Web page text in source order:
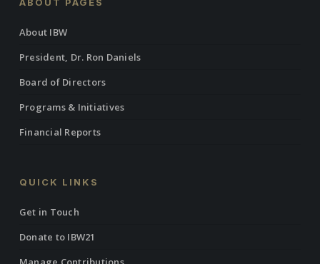
About IBW
President, Dr. Ron Daniels
Board of Directors
Programs & Initiatives
Financial Reports
QUICK LINKS
Get in Touch
Donate to IBW21